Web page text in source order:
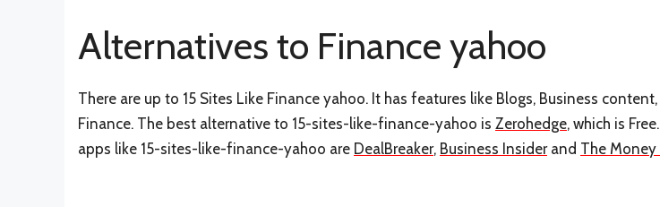
Alternatives to Finance yahoo
There are up to 15 Sites Like Finance yahoo. It has features like Blogs, Business
Finance. The best alternative to 15-sites-like-finance-yahoo is Zerohedge, which is
apps like 15-sites-like-finance-yahoo are DealBreaker, Business Insiderand The Money